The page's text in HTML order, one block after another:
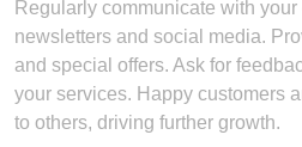
Regularly communicate with
newsletters and social media.
and special offers. Ask for
your services. Happy customers
to others, driving further growth.